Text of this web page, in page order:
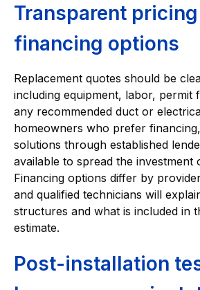
Transparent
financing options
Replacement quotes should be
including equipment, labor, permit
any recommended duct or
homeowners who prefer
solutions through established
available to spread the investment
Financing options differ by
and qualified technicians will
structures and what is included in
estimate.
Post-installation